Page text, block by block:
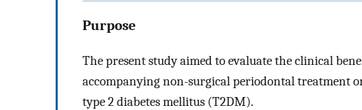
Purpose
The present study aimed to evaluate the clinical
accompanying non-surgical periodontal treatment
type 2 diabetes mellitus (T2DM).